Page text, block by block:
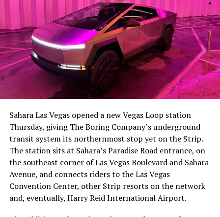
-
-
The setup made the outcome notable. Short interest
had climbed to roughly 34 percent of the float heading
with about 95 percent of available shares to borrow
already on loan. CEOElon Musk warned short sellers
twicein the weeks before the lockup, writing on X that
“the survival probability of firms who maintain a
significant short position in SpaceX over time is very
low,” then following up on the morning of earnings with
“I try to warn them, but they just double down.”
Sahara Las Vegas opened a new Vegas Loop station
Thursday, giving The Boring Company’s underground
transit system its northernmost stop yet on the Strip.
The station sits at Sahara’s Paradise Road entrance, on
the southeast corner of Las Vegas Boulevard and Sahara
Avenue, and connects riders to the Las Vegas
Convention Center, other Strip resorts on the network
and, eventually, Harry Reid International Airport.